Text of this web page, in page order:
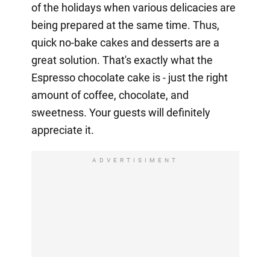
of the holidays when various delicacies are
being prepared at the same time. Thus,
quick no-bake cakes and desserts are a
great solution. That's exactly what the
Espresso chocolate cake is - just the right
amount of coffee, chocolate, and
sweetness. Your guests will definitely
appreciate it.
ADVERTISIMENT